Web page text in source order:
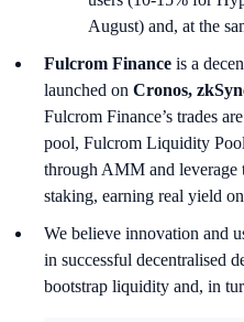
August) and, at the
Fulcrom Finance is a
launched on Cronos,
Fulcrom Finance’s trades
pool, Fulcrom Liquidity
through AMM and leverage
staking, earning real yield
We believe innovation and
in successful decentralised
bootstrap liquidity and, in